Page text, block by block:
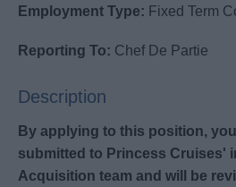
Employment Type: Fixed Term
Reporting To: Chef De Partie
Description
By applying to this position,
submitted to Princess Cruises'
Acquisition team and will be